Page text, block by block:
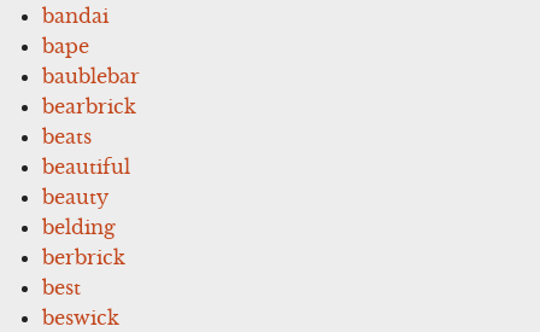
bandai
bape
baublebar
bearbrick
beats
beautiful
beauty
belding
berbrick
best
beswick